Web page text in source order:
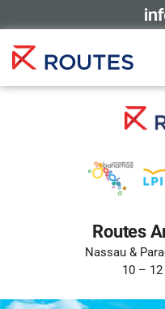
Routes
Nassau &
10 – 12